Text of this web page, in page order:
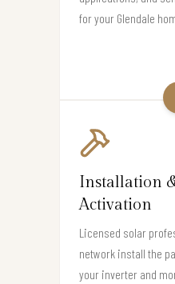
for your Glendale
Installation
Activation
Licensed solar
network install the
your inverter and